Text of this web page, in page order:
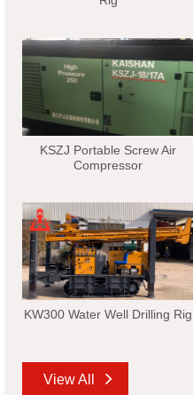
KSZJ Portable Screw Air
Compressor
KW300 Water Well Drilling Rig
View All